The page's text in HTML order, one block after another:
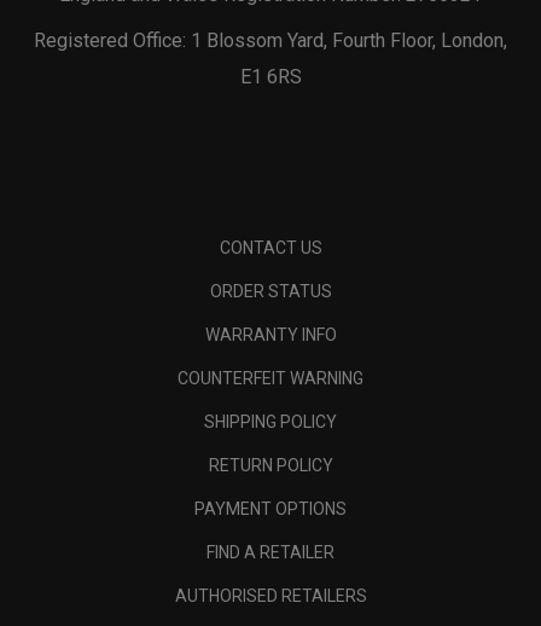
Registered Office: 1 Blossom Yard, Fourth Floor, London,
E1 6RS
CONTACT US
ORDER STATUS
WARRANTY INFO
COUNTERFEIT WARNING
SHIPPING POLICY
RETURN POLICY
PAYMENT OPTIONS
FIND A RETAILER
AUTHORISED RETAILERS